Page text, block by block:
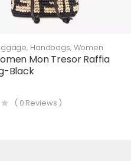
, Handbags, Women
Mon Tresor Raffia
Black
( 0 Reviews )